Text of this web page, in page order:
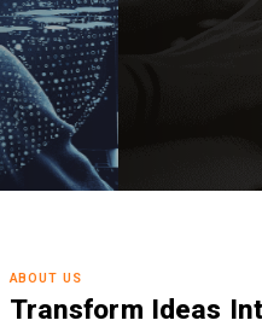
GET STARTED NOW
ABOUT US
Transform Ideas